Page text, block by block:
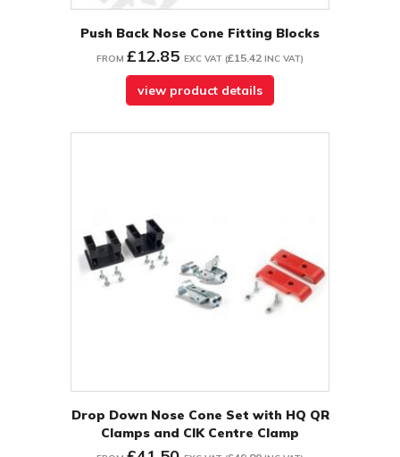
Push Back Nose Cone Fitting Blocks
FROM £12.85 EXC VAT (£15.42 INC VAT)
view product details
Drop Down Nose Cone Set with HQ QR
Clamps and CIK Centre Clamp